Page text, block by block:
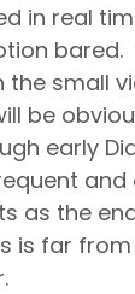
in real
bared.
the small
be
early
as the
is far